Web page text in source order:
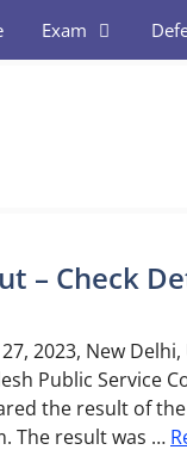
Exam
– Check
27, 2023, New
Public Service
the result of the
The result was …